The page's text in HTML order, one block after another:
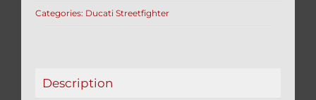
LEVER
quantity
Categories: Ducati Streetfighter
Description